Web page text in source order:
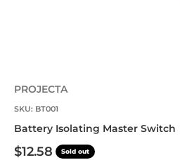
PROJECTA
SKU: BT001
Battery Isolating Master Switch
Sale price
$12.58 Sold out